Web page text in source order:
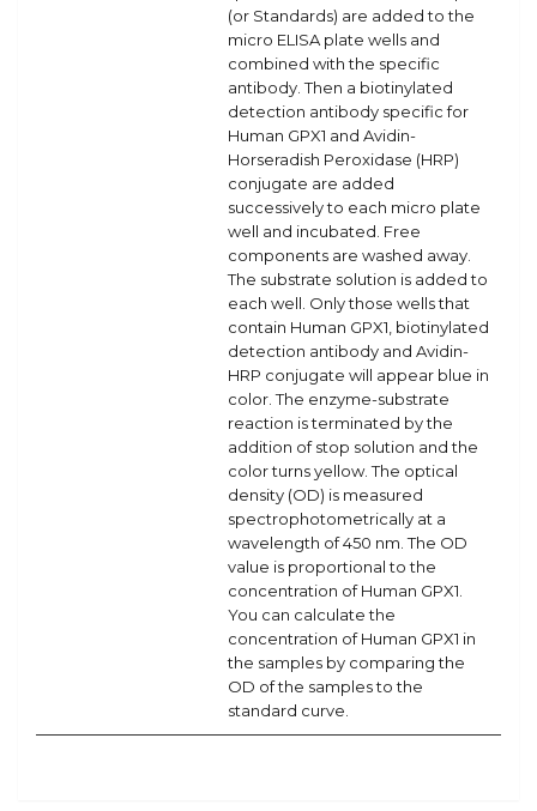
(or Standards) are added to the
micro ELISA plate wells and
combined with the specific
antibody. Then a biotinylated
detection antibody specific for
Human GPX1 and Avidin-
Horseradish Peroxidase (HRP)
conjugate are added
successively to each micro plate
well and incubated. Free
components are washed away.
The substrate solution is added to
each well. Only those wells that
contain Human GPX1, biotinylated
detection antibody and Avidin-
HRP conjugate will appear blue in
color. The enzyme-substrate
reaction is terminated by the
addition of stop solution and the
color turns yellow. The optical
density (OD) is measured
spectrophotometrically at a
wavelength of 450 nm. The OD
value is proportional to the
concentration of Human GPX1.
You can calculate the
concentration of Human GPX1 in
the samples by comparing the
OD of the samples to the
standard curve.